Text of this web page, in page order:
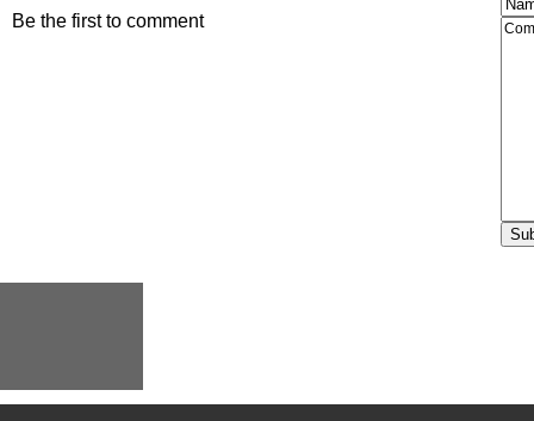
Be the first to comment